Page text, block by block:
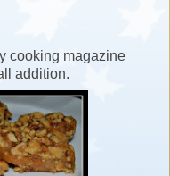
cooking magazine
addition.